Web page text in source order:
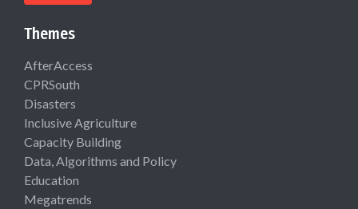
Themes
AfterAccess
CPRSouth
Disasters
Inclusive Agriculture
Capacity Building
Data, Algorithms and Policy
Education
Megatrends